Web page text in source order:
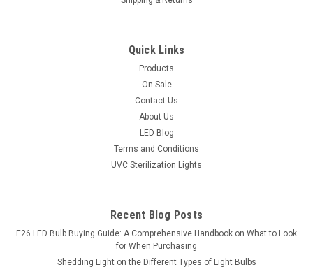
Quick Links
Products
On Sale
Contact Us
About Us
LED Blog
Terms and Conditions
UVC Sterilization Lights
Recent Blog Posts
E26 LED Bulb Buying Guide: A Comprehensive Handbook on What to Look
for When Purchasing
Shedding Light on the Different Types of Light Bulbs